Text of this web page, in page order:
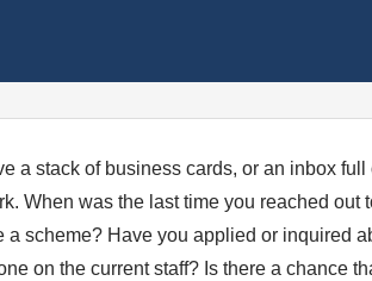
a stack of business cards, or an inbox
When was the last time you reached
a scheme? Have you applied or inquired
on the current staff? Is there a chance